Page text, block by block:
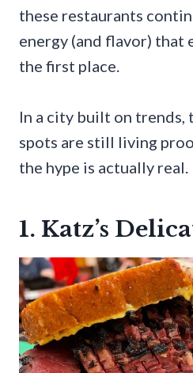
these restaurants
energy (and flavor) that
the first place.
In a city built on trends,
spots are still living
the hype is actually real.
1. Katz’s